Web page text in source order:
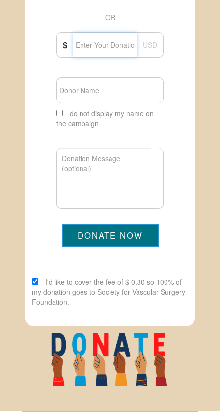
OR
$ USD
do not display my name on
the campaign
DONATE NOW
I'd like to cover the fee of $ 0.30 so 100% of
my donation goes to Society for Vascular Surgery
Foundation.